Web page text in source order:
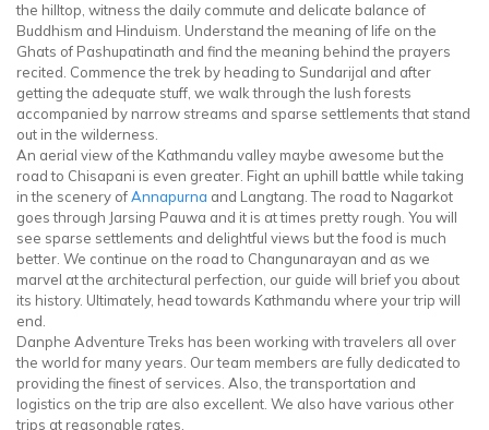
the hilltop, witness the daily commute and delicate balance of
Buddhism and Hinduism. Understand the meaning of life on the
Ghats of Pashupatinath and find the meaning behind the prayers
recited. Commence the trek by heading to Sundarijal and after
getting the adequate stuff, we walk through the lush forests
accompanied by narrow streams and sparse settlements that stand
out in the wilderness.
An aerial view of the Kathmandu valley maybe awesome but the
road to Chisapani is even greater. Fight an uphill battle while taking
in the scenery ofAnnapurna and Langtang. The road to Nagarkot
goes through Jarsing Pauwa and it is at times pretty rough. You will
see sparse settlements and delightful views but the food is much
better. We continue on the road to Changunarayan and as we
marvel at the architectural perfection, our guide will brief you about
its history. Ultimately, head towards Kathmandu where your trip will
end.
Danphe Adventure Treks has been working with travelers all over
the world for many years. Our team members are fully dedicated to
providing the finest of services. Also, the transportation and
logistics on the trip are also excellent. We also have various other
trips at reasonable rates.